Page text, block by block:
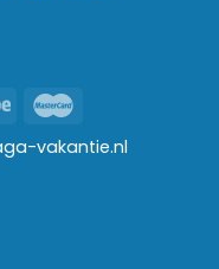
vakantie.nl